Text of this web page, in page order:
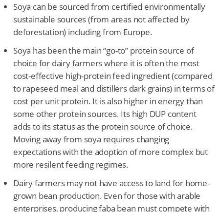
Soya can be sourced from certified environmentally
sustainable sources (from areas not affected by
deforestation) including from Europe.
Soya has been the main “go-to” protein source of
choice for dairy farmers where it is often the most
cost-effective high-protein feed ingredient (compared
to rapeseed meal and distillers dark grains) in terms of
cost per unit protein. It is also higher in energy than
some other protein sources. Its high DUP content
adds to its status as the protein source of choice.
Moving away from soya requires changing
expectations with the adoption of more complex but
more resilent feeding regimes.
Dairy farmers may not have access to land for home-
grown bean production. Even for those with arable
enterprises, producing faba bean must compete with